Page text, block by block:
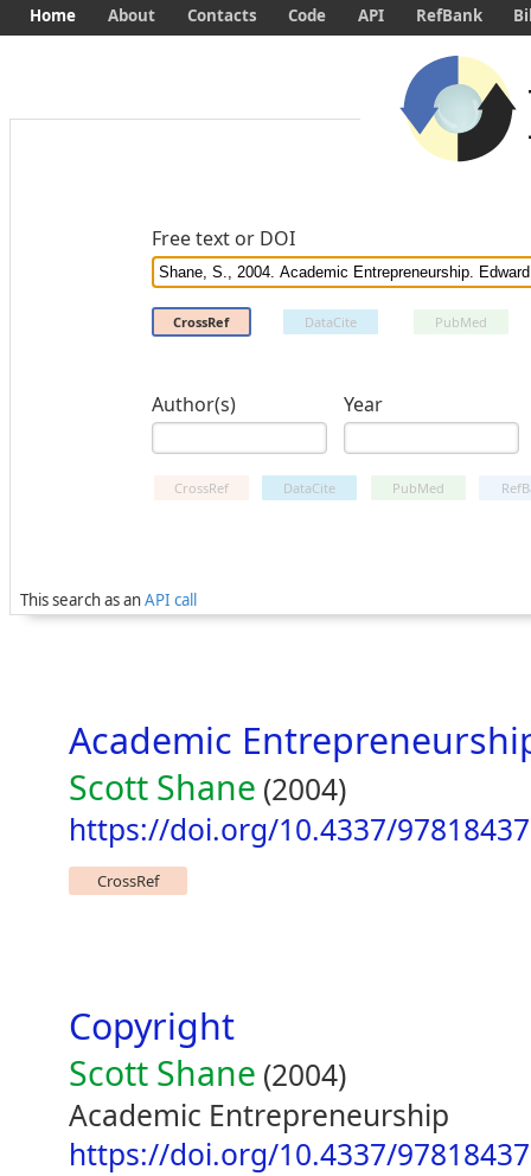
Free text or DOI
CrossRef DataCite PubMed
Author(s) Year
CrossRef DataCite PubMed
This search as anAPI call
Home About Contacts Code API RefBank
Academic
Scott Shane (2004)
https://doi.org/10.4337/
CrossRef
Copyright
Scott Shane (2004)
Academic Entrepreneurship
https://doi.org/10.4337/